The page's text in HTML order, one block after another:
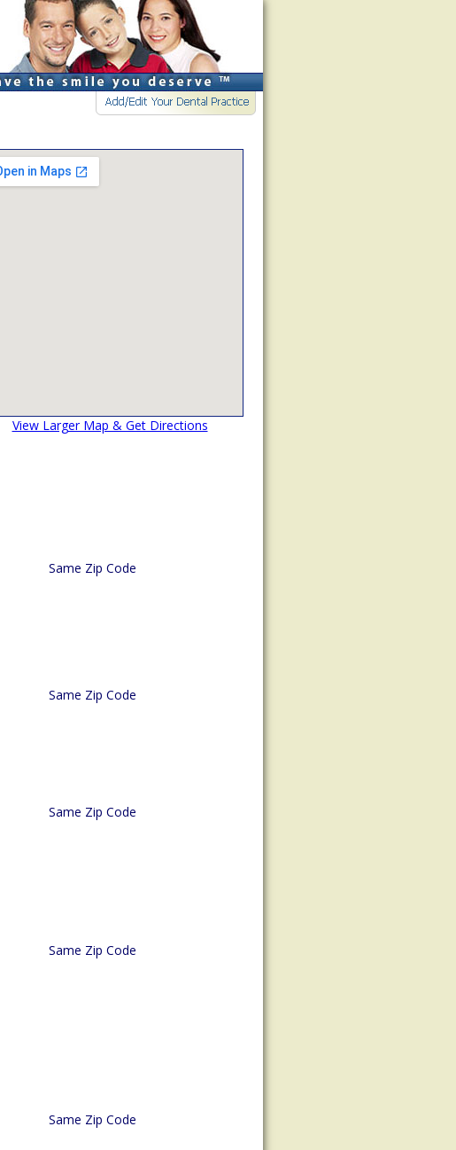
View Larger Map & Get Directions
Same Zip Code
Same Zip Code
Same Zip Code
Same Zip Code
Same Zip Code